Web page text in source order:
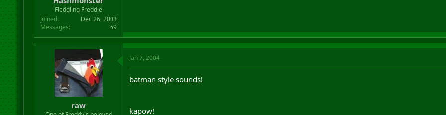
Fledgling Freddie
Joined
Dec 26, 2003
Messages
69
raw
Jan 7, 2004
batman style sounds!
kapow!